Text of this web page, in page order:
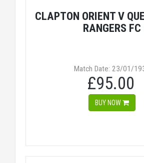
CLAPTON ORIENT V
RANGERS FC
Match Date: 23/01/
£95.00
BUY NOW